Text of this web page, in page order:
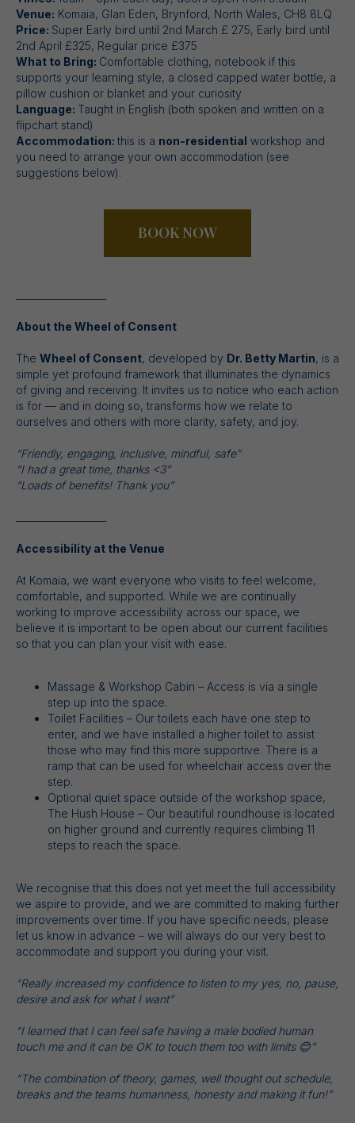
Venue: Komaia, Glan Eden, Brynford, North Wales, CH8 8LQ
Price: Super Early bird until 2nd March £ 275, Early bird until
2nd April £325, Regular price £375
What to Bring: Comfortable clothing, notebook if this
supports your learning style, a closed capped water bottle, a
pillow cushion or blanket and your curiosity
Language: Taught in English (both spoken and written on a
flipchart stand)
Accommodation: this is a non-residential workshop and
you need to arrange your own accommodation (see
suggestions below).
BOOK NOW
About the Wheel of Consent
The Wheel of Consent, developed by Dr. Betty Martin, is a
simple yet profound framework that illuminates the dynamics
of giving and receiving. It invites us to notice who each action
is for — and in doing so, transforms how we relate to
ourselves and others with more clarity, safety, and joy.
“Friendly, engaging, inclusive, mindful, safe”
“I had a great time, thanks <3”
“Loads of benefits! Thank you”
Accessibility at the Venue
At Komaia, we want everyone who visits to feel welcome,
comfortable, and supported. While we are continually
working to improve accessibility across our space, we
believe it is important to be open about our current facilities
so that you can plan your visit with ease.
Massage & Workshop Cabin – Access is via a single
step up into the space.
Toilet Facilities – Our toilets each have one step to
enter, and we have installed a higher toilet to assist
those who may find this more supportive. There is a
ramp that can be used for wheelchair access over the
step.
Optional quiet space outside of the workshop space,
The Hush House – Our beautiful roundhouse is located
on higher ground and currently requires climbing 11
steps to reach the space.
We recognise that this does not yet meet the full accessibility
we aspire to provide, and we are committed to making further
improvements over time. If you have specific needs, please
let us know in advance – we will always do our very best to
accommodate and support you during your visit.
“Really increased my confidence to listen to my yes, no, pause,
desire and ask for what I want”
“I learned that I can feel safe having a male bodied human
touch me and it can be OK to touch them too with limits 😊”
“The combination of theory, games, well thought out schedule,
breaks and the teams humanness, honesty and making it fun!”